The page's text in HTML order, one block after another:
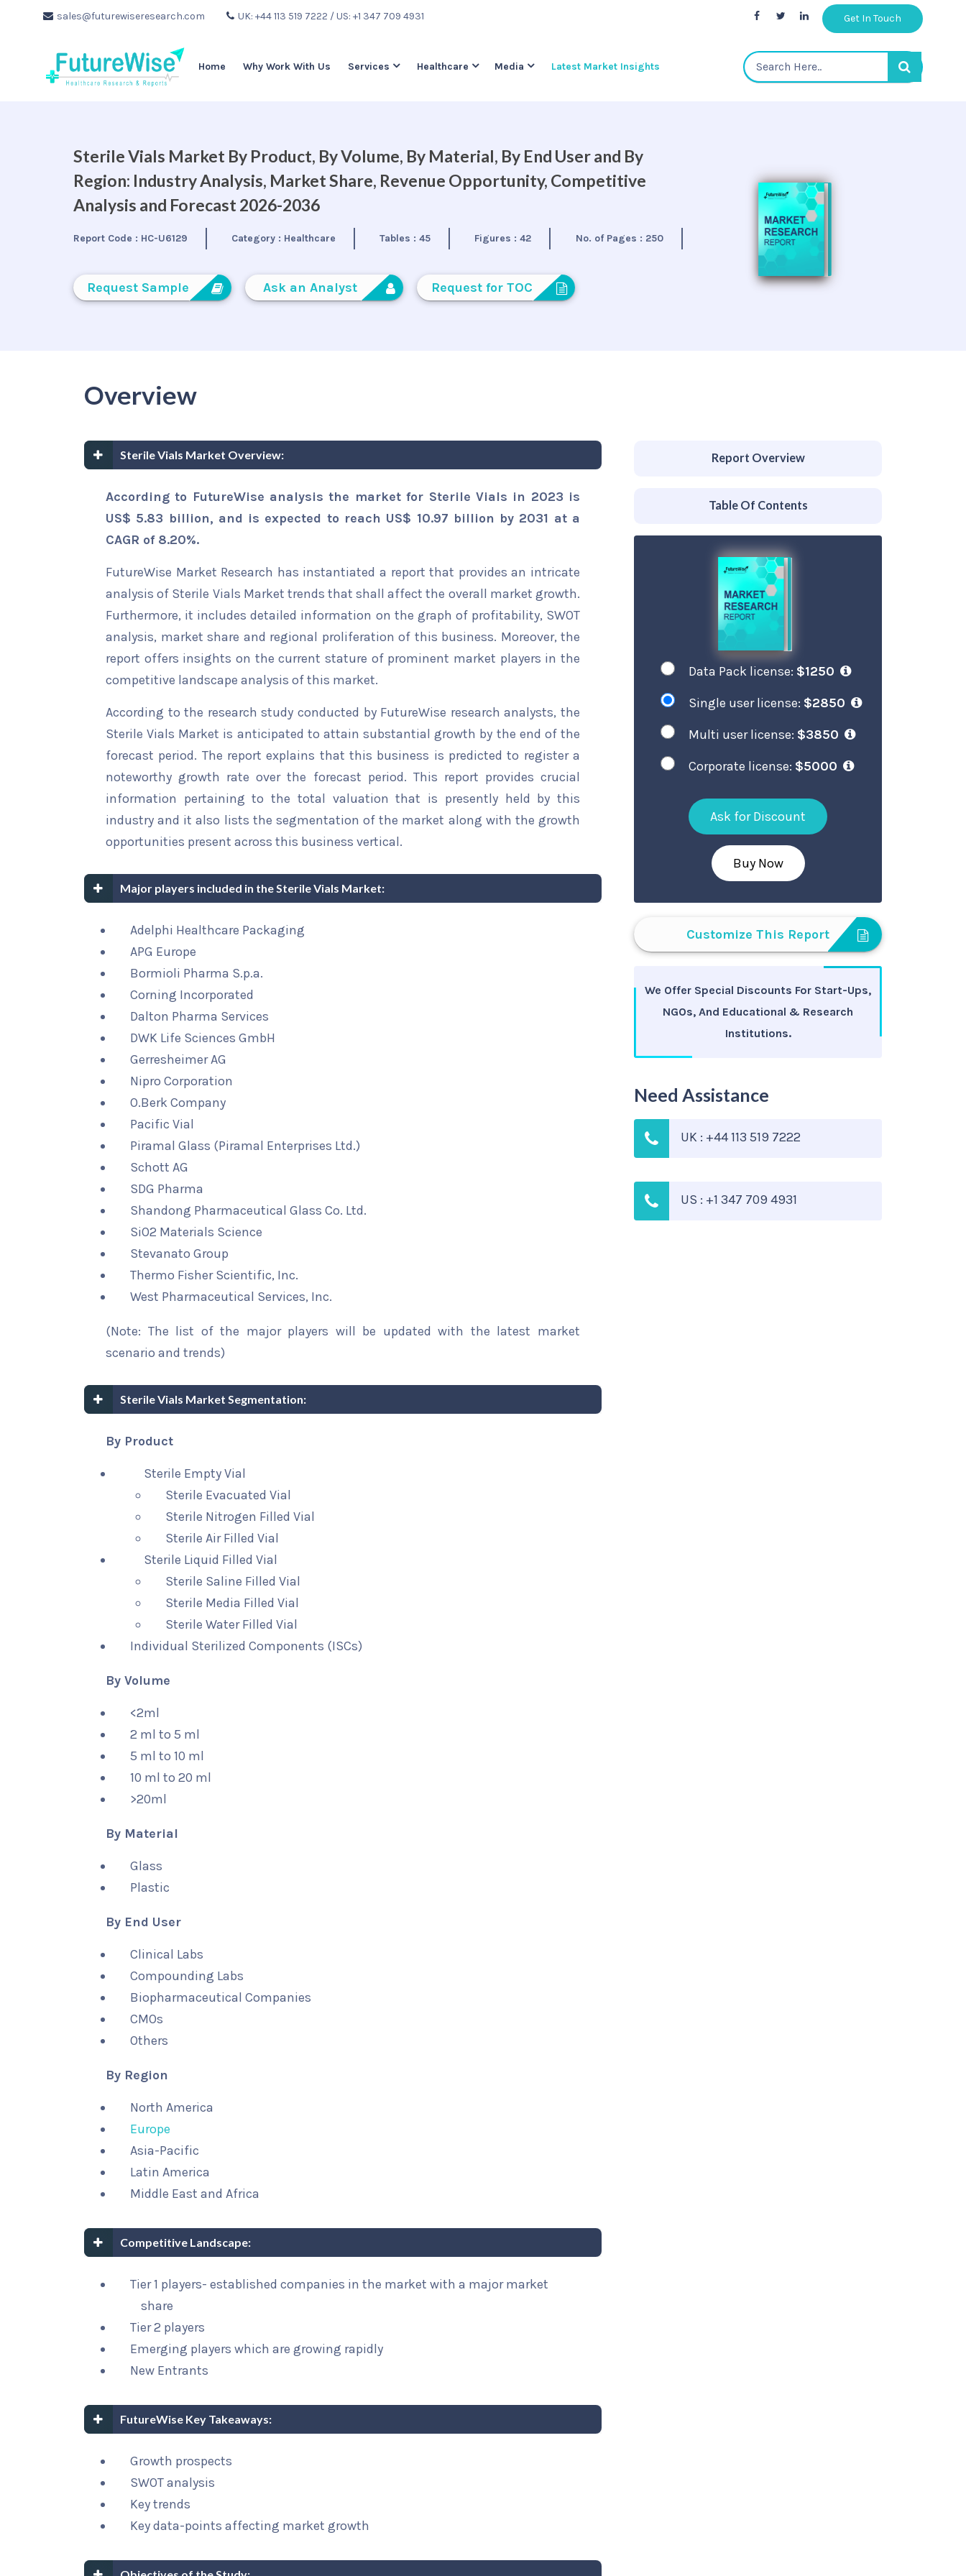
sales@futurewiseresearch.com UK: +44 113 519 7222 / US: +1 347 709 4931 Get In Touch
Home Why Work With Us Services Healthcare Media Latest Market Insights
Sterile Vials Market By Product, By Volume, By Material, By End User and By
Region: Industry Analysis, Market Share, Revenue Opportunity, Competitive
Analysis and Forecast 2026-2036
Report Code : HC-U6129 Category : Healthcare Tables :45 Figures :42 No. of Pages : 250
Request Sample Ask an Analyst Request for TOC
Overview
Sterile Vials Market Overview:
According to FutureWise analysis the market for Sterile Vials in 2023 is
US$ 5.83 billion, and is expected to reach US$ 10.97 billion by 2031 at a
CAGR of 8.20%.
FutureWise Market Research has instantiated a report that provides an intricate
analysis of Sterile Vials Market trends that shall affect the overall market growth.
Furthermore, it includes detailed information on the graph of profitability, SWOT
analysis, market share and regional proliferation of this business. Moreover, the
report offers insights on the current stature of prominent market players in the
competitive landscape analysis of this market.
According to the research study conducted by FutureWise research analysts, the
Sterile Vials Market is anticipated to attain substantial growth by the end of the
forecast period. The report explains that this business is predicted to register a
noteworthy growth rate over the forecast period. This report provides crucial
information pertaining to the total valuation that is presently held by this
industry and it also lists the segmentation of the market along with the growth
opportunities present across this business vertical.
Major players included in the Sterile Vials Market:
Adelphi Healthcare Packaging
APG Europe
Bormioli Pharma S.p.a.
Corning Incorporated
Dalton Pharma Services
DWK Life Sciences GmbH
Gerresheimer AG
Nipro Corporation
O.Berk Company
Pacific Vial
Piramal Glass (Piramal Enterprises Ltd.)
Schott AG
SDG Pharma
Shandong Pharmaceutical Glass Co. Ltd.
SiO2 Materials Science
Stevanato Group
Thermo Fisher Scientific, Inc.
West Pharmaceutical Services, Inc.
(Note: The list of the major players will be updated with the latest market
scenario and trends)
Sterile Vials Market Segmentation:
By Product
Sterile Empty Vial
Sterile Evacuated Vial
Sterile Nitrogen Filled Vial
Sterile Air Filled Vial
Sterile Liquid Filled Vial
Sterile Saline Filled Vial
Sterile Media Filled Vial
Sterile Water Filled Vial
Individual Sterilized Components (ISCs)
By Volume
<2ml
2 ml to 5 ml
5 ml to 10 ml
10 ml to 20 ml
>20ml
By Material
Glass
Plastic
By End User
Clinical Labs
Compounding Labs
Biopharmaceutical Companies
CMOs
Others
By Region
North America
Europe
Asia-Pacific
Latin America
Middle East and Africa
Competitive Landscape:
Tier 1 players- established companies in the market with a major market
share
Tier 2 players
Emerging players which are growing rapidly
New Entrants
FutureWise Key Takeaways:
Growth prospects
SWOT analysis
Key trends
Key data-points affecting market growth
Report Overview
Table Of Contents
Data Pack license: $1250
Single user license: $2850
Multi user license: $3850
Corporate license: $5000
Ask for Discount
Buy Now
Customize This Report
We Offer Special Discounts For Start-Ups,
NGOs, And Educational & Research
Institutions.
Need Assistance
UK : +44 113 519 7222
US : +1 347 709 4931